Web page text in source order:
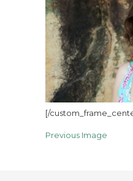
[/
Previous Image